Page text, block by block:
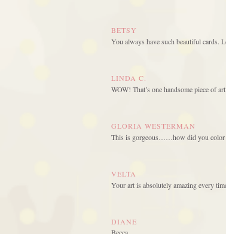
BETSY
You always have such beautiful cards.
LINDA C.
WOW! That’s one handsome piece of
GLORIA WESTERMAN
This is gorgeous……how did you color
VELTA
Your art is absolutely amazing every
DIANE